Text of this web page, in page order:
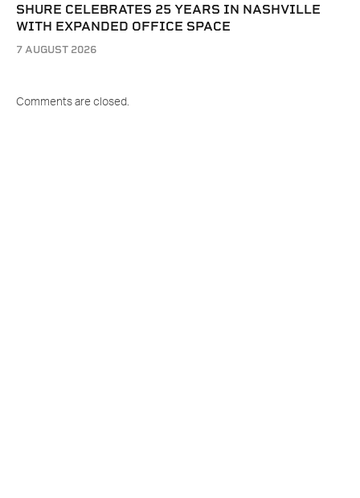
SHURE CELEBRATES 25 YEARS IN NASHVILLE
WITH EXPANDED OFFICE SPACE
7 AUGUST 2026
Comments are closed.